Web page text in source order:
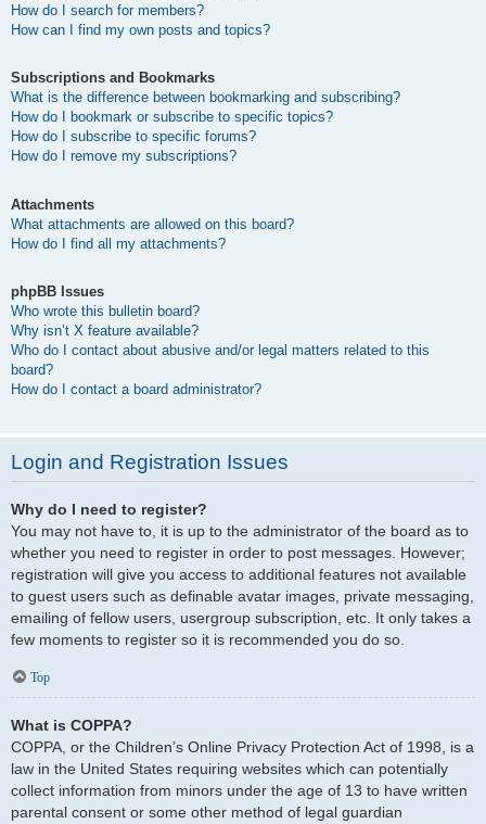
How do I search for members?
How can I find my own posts and topics?
Subscriptions and Bookmarks
What is the difference between bookmarking and subscribing?
How do I bookmark or subscribe to specific topics?
How do I subscribe to specific forums?
How do I remove my subscriptions?
Attachments
What attachments are allowed on this board?
How do I find all my attachments?
phpBB Issues
Who wrote this bulletin board?
Why isn’t X feature available?
Who do I contact about abusive and/or legal matters related to this
board?
How do I contact a board administrator?
Login and Registration Issues
Why do I need to register?
You may not have to, it is up to the administrator of the board as to
whether you need to register in order to post messages. However;
registration will give you access to additional features not available
to guest users such as definable avatar images, private messaging,
emailing of fellow users, usergroup subscription, etc. It only takes a
few moments to register so it is recommended you do so.
Top
What is COPPA?
COPPA, or the Children’s Online Privacy Protection Act of 1998, is a
law in the United States requiring websites which can potentially
collect information from minors under the age of 13 to have written
parental consent or some other method of legal guardian